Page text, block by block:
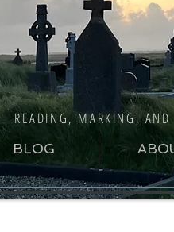
BLOG
READING, MARKING,